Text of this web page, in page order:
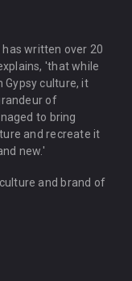
written over 20
'that while
culture, it
of
to bring
and recreate it
new.'
and brand of